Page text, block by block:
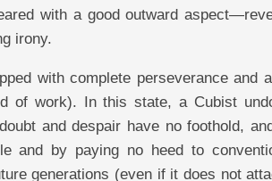
with a good outward
irony.
with complete perseverance and
of work). In this state, a Cubist
and despair have no foothold,
and by paying no heed to
generations (even if it does not